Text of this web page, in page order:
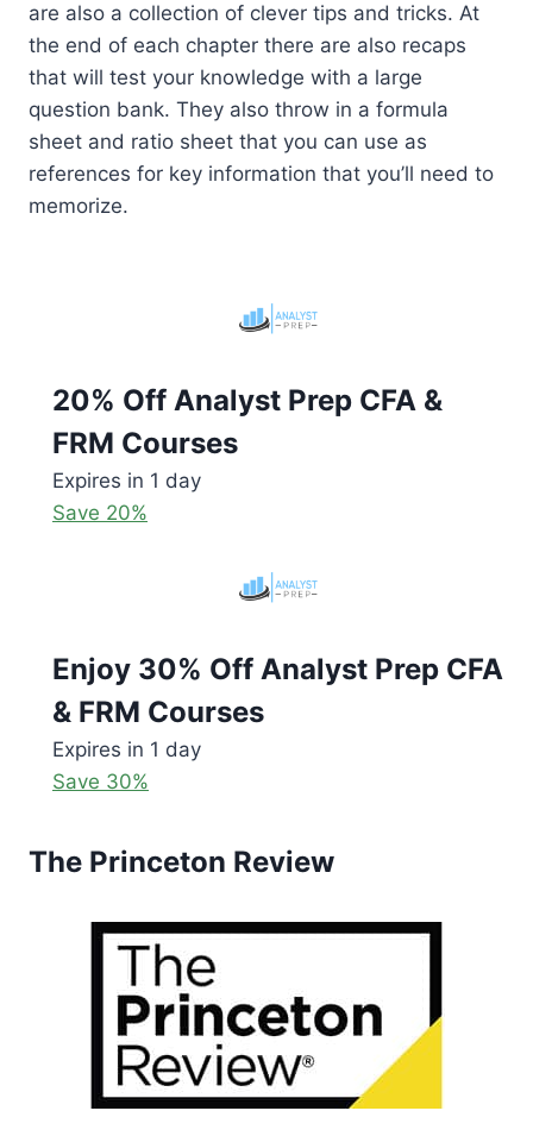
are also a collection of clever tips and tricks. At
the end of each chapter there are also recaps
that will test your knowledge with a large
question bank. They also throw in a formula
sheet and ratio sheet that you can use as
references for key information that you’ll need to
memorize.
20% Off Analyst Prep CFA &
FRM Courses
Expires in 1 day
Save 20%
Enjoy 30% Off Analyst Prep CFA
& FRM Courses
Expires in 1 day
Save 30%
The Princeton Review